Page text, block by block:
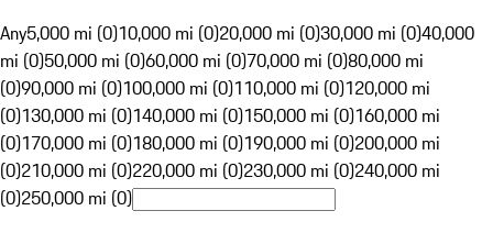
Any5,000 mi (0)10,000 mi (0)20,000 mi (0)30,000 mi (0)40,000
mi (0)50,000 mi (0)60,000 mi (0)70,000 mi (0)80,000 mi
(0)90,000 mi (0)100,000 mi (0)110,000 mi (0)120,000 mi
(0)130,000 mi (0)140,000 mi (0)150,000 mi (0)160,000 mi
(0)170,000 mi (0)180,000 mi (0)190,000 mi (0)200,000 mi
(0)210,000 mi (0)220,000 mi (0)230,000 mi (0)240,000 mi
(0)250,000 mi (0)